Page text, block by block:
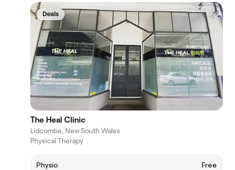
Deals
The Heal Clinic
Lidcombe, New South Wales
Physical Therapy
Physio
Free